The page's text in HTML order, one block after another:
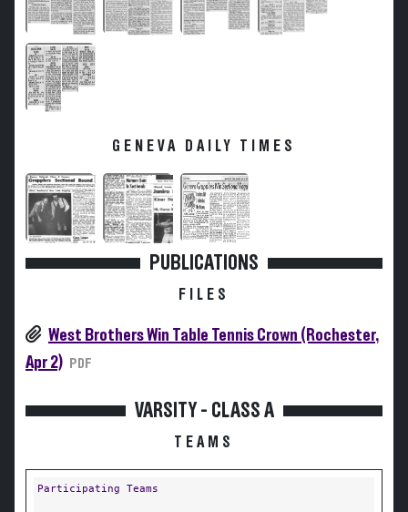
GENEVA DAILY TIMES
PUBLICATIONS
FILES
West Brothers Win Table Tennis Crown (Rochester,
Apr 2)
PDF
VARSITY - CLASS A
TEAMS
Participating Teams